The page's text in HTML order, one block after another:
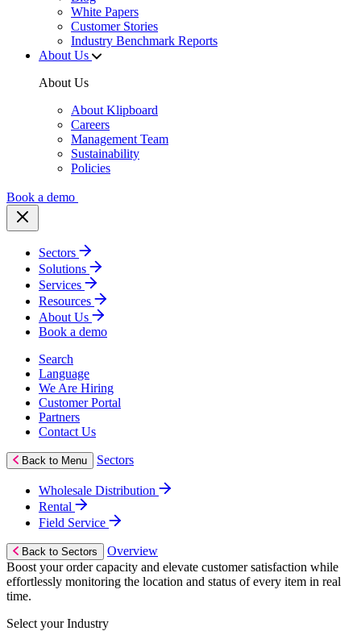
White Papers
Customer Stories
Industry Benchmark Reports
About Us
About Us
About Klipboard
Careers
Management Team
Sustainability
Policies
Book a demo
Sectors
Solutions
Services
Resources
About Us
Book a demo
Search
Language
We Are Hiring
Customer Portal
Partners
Contact Us
Back to Menu Sectors
Wholesale Distribution
Rental
Field Service
Back to Sectors
Overview
Boost your order capacity and elevate customer satisfaction while
effortlessly monitoring the location and status of every item in real
time.
Select your Industry